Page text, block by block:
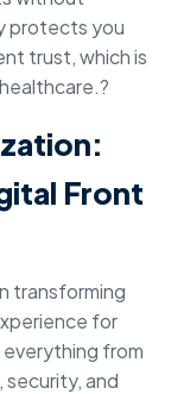
protects you
trust, which is
Front
transforming
for
from
and